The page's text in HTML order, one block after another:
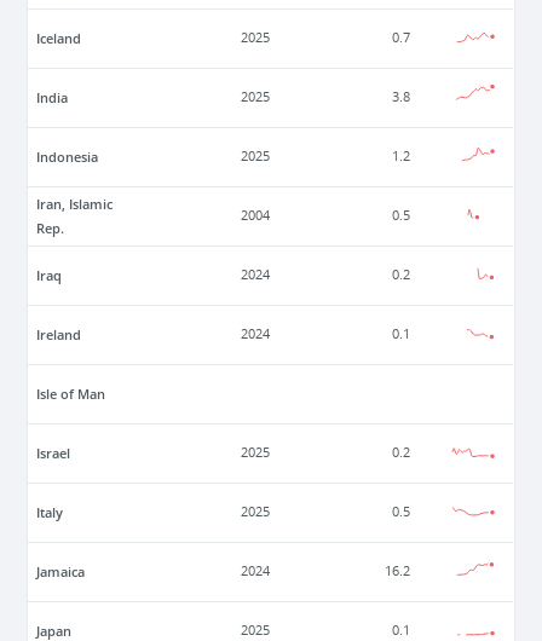
Iceland 2025 0.7
India 2025 3.8
Indonesia 2025 1.2
Iran, Islamic
Rep.
2004 0.5
Iraq 2024 0.2
Ireland 2024 0.1
Isle of Man
Israel 2025 0.2
Italy 2025 0.5
Jamaica 2024 16.2
Japan 2025 0.1